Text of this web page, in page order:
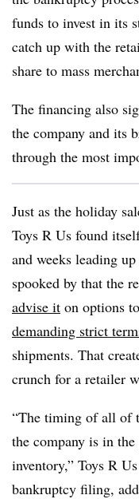
funds to invest in its
catch up with the
share to mass
The financing also
the company and its
through the most
Just as the holiday
Toys R Us found
and weeks leading
spooked by that the
advise it on options
demanding strict
shipments. That
crunch for a retailer
“The timing of all of
the company is in
inventory,” Toys R
bankruptcy filing,